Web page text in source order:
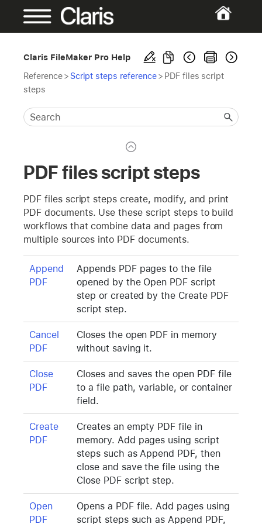
Claris FileMaker Pro Help
Reference> Script steps reference> PDF files script
steps
PDF files script steps
PDF files script steps create, modify, and print
PDF documents. Use these script steps to build
workflows that combine data and pages from
multiple sources into PDF documents.
Append
PDF
Appends PDF pages to the file
opened by the Open PDF script
step or created by the Create PDF
script step.
Cancel
PDF
Closes the open PDF in memory
without saving it.
Close
PDF
Closes and saves the open PDF file
to a file path, variable, or container
field.
Create
PDF
Creates an empty PDF file in
memory. Add pages using script
steps such as Append PDF, then
close and save the file using the
Close PDF script step.
Open
PDF
Opens a PDF file. Add pages using
script steps such as Append PDF,